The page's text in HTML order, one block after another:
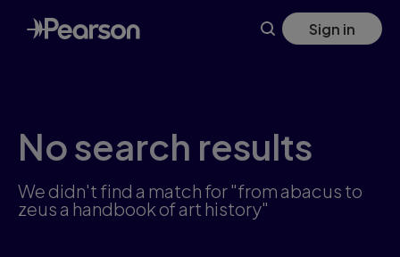
Skip
to
main
Sign in
No search results
We didn't find a match for "from abacus to
zeus a handbook of art history"